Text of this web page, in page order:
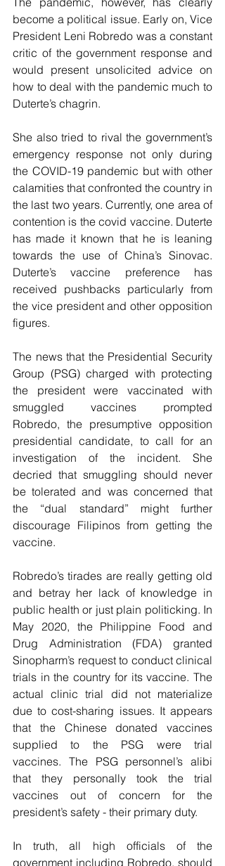
become a political issue. Early on, Vice
President Leni Robredo was a constant
critic of the government response and
would present unsolicited advice on
how to deal with the pandemic much to
Duterte’s chagrin.
She also tried to rival the government’s
emergency response not only during
the COVID-19 pandemic but with other
calamities that confronted the country in
the last two years. Currently, one area of
contention is the covid vaccine. Duterte
has made it known that he is leaning
towards the use of China’s Sinovac.
Duterte’s vaccine preference has
received pushbacks particularly from
the vice president and other opposition
figures.
The news that the Presidential Security
Group (PSG) charged with protecting
the president were vaccinated with
smuggled vaccines prompted
Robredo, the presumptive opposition
presidential candidate, to call for an
investigation of the incident. She
decried that smuggling should never
be tolerated and was concerned that
the “dual standard” might further
discourage Filipinos from getting the
vaccine.
Robredo’s tirades are really getting old
and betray her lack of knowledge in
public health or just plain politicking. In
May 2020, the Philippine Food and
Drug Administration (FDA) granted
Sinopharm’s request to conduct clinical
trials in the country for its vaccine. The
actual clinic trial did not materialize
due to cost-sharing issues. It appears
that the Chinese donated vaccines
supplied to the PSG were trial
vaccines. The PSG personnel’s alibi
that they personally took the trial
vaccines out of concern for the
president’s safety - their primary duty.
In truth, all high officials of the
government including Robredo, should